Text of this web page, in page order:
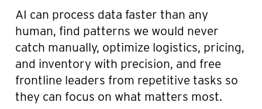
AI can process data faster than any
human, find patterns we would never
catch manually, optimize logistics, pricing,
and inventory with precision, and free
frontline leaders from repetitive tasks so
they can focus on what matters most.